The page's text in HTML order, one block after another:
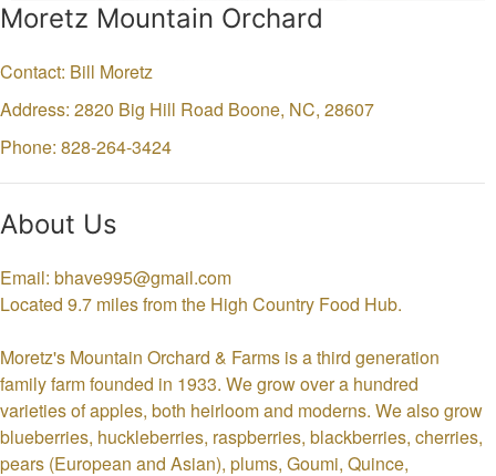
Moretz Mountain Orchard
Contact: Bill Moretz
Address: 2820 Big Hill Road Boone, NC, 28607
Phone: 828-264-3424
About Us
Email: bhave995@gmail.com
Located 9.7 miles from the High Country Food Hub.
Moretz's Mountain Orchard & Farms is a third generation
family farm founded in 1933. We grow over a hundred
varieties of apples, both heirloom and moderns. We also grow
blueberries, huckleberries, raspberries, blackberries, cherries,
pears (European and Asian), plums, Goumi, Quince,